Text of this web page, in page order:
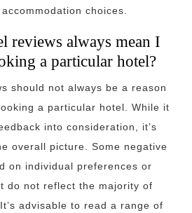
choices.
reviews always mean I
a particular hotel?
should not always be a reason
a particular hotel. While it
into consideration, it’s
overall picture. Some negative
on individual preferences or
do not reflect the majority of
advisable to read a range of